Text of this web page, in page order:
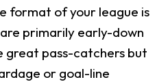
format of your league is
primarily early-down
great pass-catchers but
or goal-line